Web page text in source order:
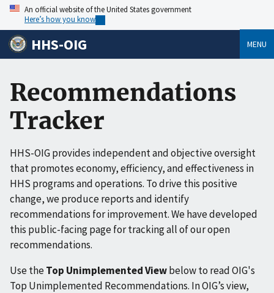
An official website of the United States government
Here’s how you know
HHS-OIG MENU
Recommendations
Tracker
HHS-OIG provides independent and objective oversight
that promotes economy, efficiency, and effectiveness in
HHS programs and operations. To drive this positive
change, we produce reports and identify
recommendations for improvement. We have developed
this public-facing page for tracking all of our open
recommendations.
Use theTop Unimplemented Viewbelow to read OIG's
Top Unimplemented Recommendations. In OIG’s view,